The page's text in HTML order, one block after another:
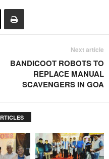
Next article
BANDICOOT ROBOTS TO
REPLACE MANUAL
SCAVENGERS IN GOA